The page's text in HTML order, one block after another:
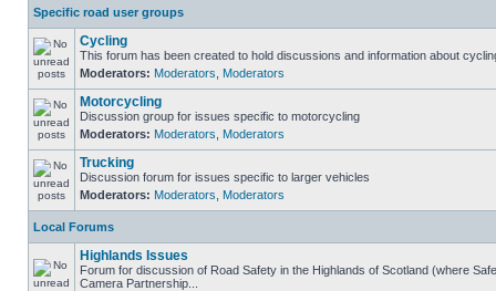
Specific road user groups
Cycling
This forum has been created to hold discussions and information about
Moderators: Moderators Moderators
Motorcycling
Discussion group for issues specific to motorcycling
Moderators: Moderators Moderators
Trucking
Discussion forum for issues specific to larger vehicles
Moderators: Moderators Moderators
Local Forums
Highlands Issues
Forum for discussion of Road Safety in the Highlands of Scotland (where
Camera Partnership...